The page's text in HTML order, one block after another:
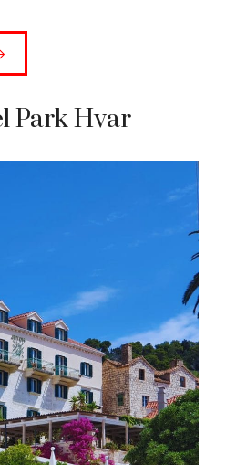
Park Hvar